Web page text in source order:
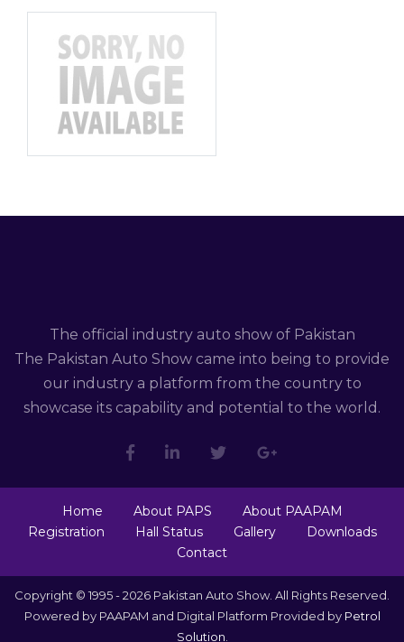
The official industry auto show of Pakistan
The Pakistan Auto Show came into being to provide
our industry a platform from the country to
showcase its capability and potential to the world.
Home About PAPS
About PAAPAM
Registration
Hall Status Gallery
Downloads
Contact
Copyright © 1995 - 2026 Pakistan Auto Show. All Rights Reserved.
Powered by PAAPAM and Digital Platform Provided by Petrol
Solution